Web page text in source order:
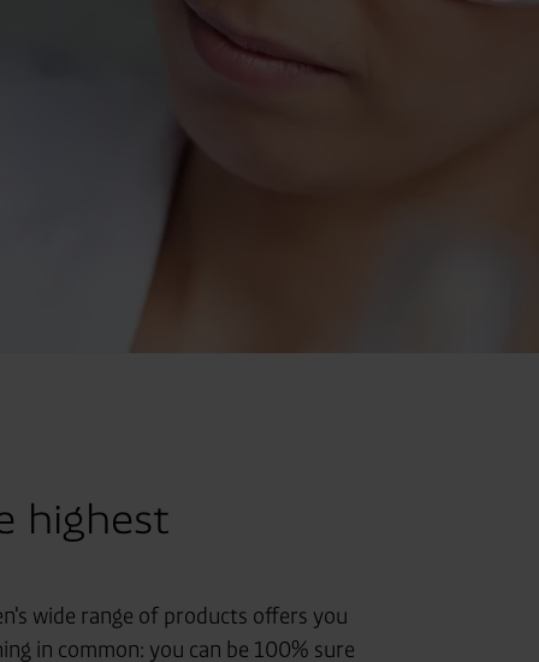
highest
wide range of products offers you
in common: you can be 100% sure